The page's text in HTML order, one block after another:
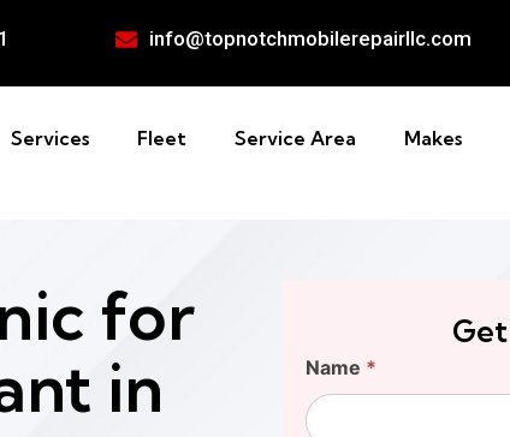
info@topnotchmobilerepairllc.com
Services Fleet Service Area Makes
for
in
Find
Your
Cost
Name *
First